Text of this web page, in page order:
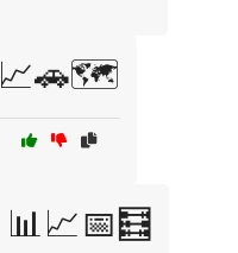
📈🚗🗺️
📊📈📅🧮